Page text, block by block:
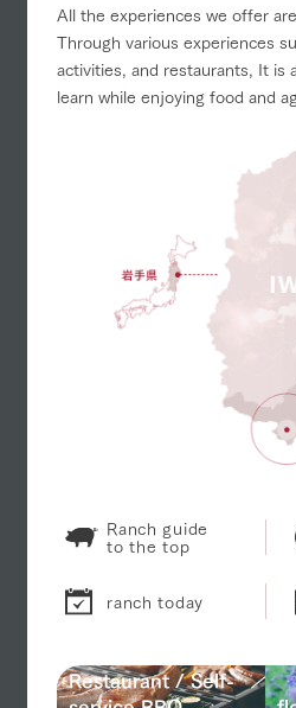
All the experiences we offer
Through various experiences
activities, and restaurants, It is
learn while enjoying food and
Ranch guide
to the top
ranch today
Restaurant / Self-